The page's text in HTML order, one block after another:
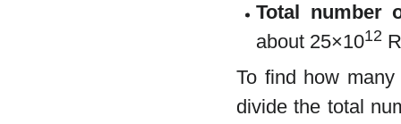
Total number
about 25×1012
To find how
divide the total